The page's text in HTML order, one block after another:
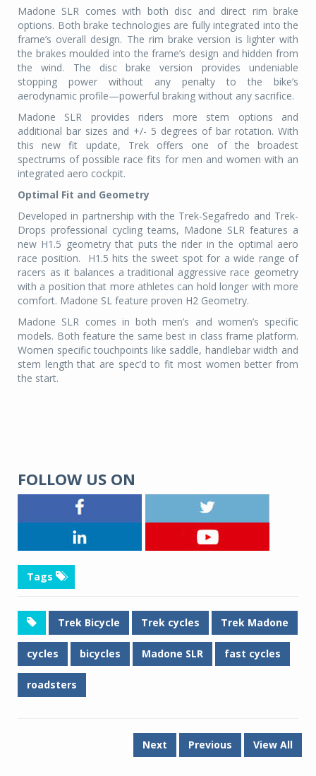
Madone SLR comes with both disc and direct rim brake
options. Both brake technologies are fully integrated into the
frame’s overall design. The rim brake version is lighter with
the brakes moulded into the frame’s design and hidden from
the wind. The disc brake version provides undeniable
stopping power without any penalty to the bike’s
aerodynamic profile—powerful braking without any sacrifice.
Madone SLR provides riders more stem options and
additional bar sizes and +/- 5 degrees of bar rotation. With
this new fit update, Trek offers one of the broadest
spectrums of possible race fits for men and women with an
integrated aero cockpit.
Optimal Fit and Geometry
Developed in partnership with the Trek-Segafredo and Trek-
Drops professional cycling teams, Madone SLR features a
new H1.5 geometry that puts the rider in the optimal aero
race position.
H1.5 hits the sweet spot for a wide range of
racers as it balances a traditional aggressive race geometry
with a position that more athletes can hold longer with more
comfort. Madone SL feature proven H2 Geometry.
Madone SLR comes in both men’s and women’s specific
models. Both feature the same best in class frame platform.
Women specific touchpoints like saddle, handlebar width and
stem length that are spec’d to fit most women better from
the start.
FOLLOW US ON
Tags
Trek Bicycle Trek cycles Trek Madone
cycles bicycles Madone SLR fast cycles
roadsters
Next Previous View All